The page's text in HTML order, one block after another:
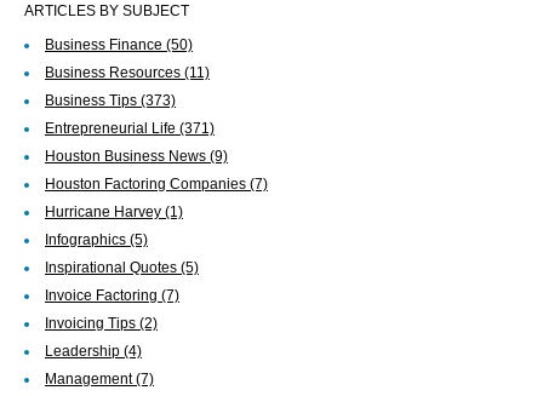
ARTICLES BY SUBJECT
Business Finance (50)
Business Resources (11)
Business Tips (373)
Entrepreneurial Life (371)
Houston Business News (9)
Houston Factoring Companies (7)
Hurricane Harvey (1)
Infographics (5)
Inspirational Quotes (5)
Invoice Factoring (7)
Invoicing Tips (2)
Leadership (4)
Management(7)